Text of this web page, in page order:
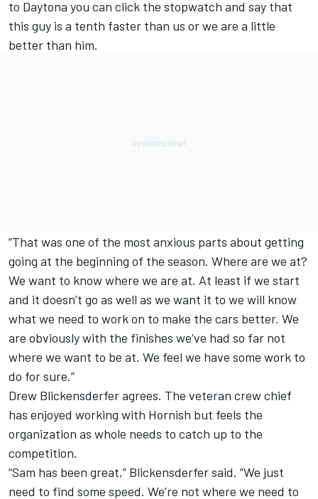
to Daytona you can click the stopwatch and say that
this guy is a tenth faster than us or we are a little
better than him.
“That was one of the most anxious parts about getting
going at the beginning of the season. Where are we at?
We want to know where we are at. At least if we start
and it doesn’t go as well as we want it to we will know
what we need to work on to make the cars better. We
are obviously with the finishes we’ve had so far not
where we want to be at. We feel we have some work to
do for sure.”
Drew Blickensderfer agrees. The veteran crew chief
has enjoyed working with Hornish but feels the
organization as whole needs to catch up to the
competition.
“Sam has been great,” Blickensderfer said. “We just
need to find some speed. We’re not where we need to